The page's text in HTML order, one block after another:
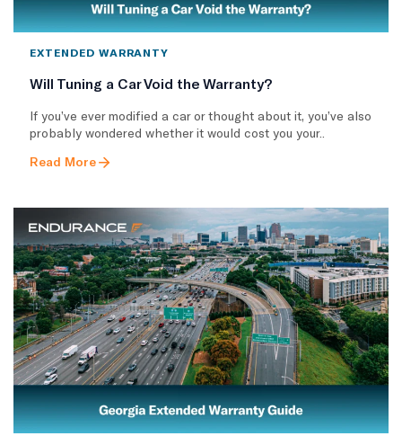
EXTENDED WARRANTY
Will Tuning a Car Void the Warranty?
If you’ve ever modified a car or thought about it, you’ve also
probably wondered whether it would cost you your..
Read More